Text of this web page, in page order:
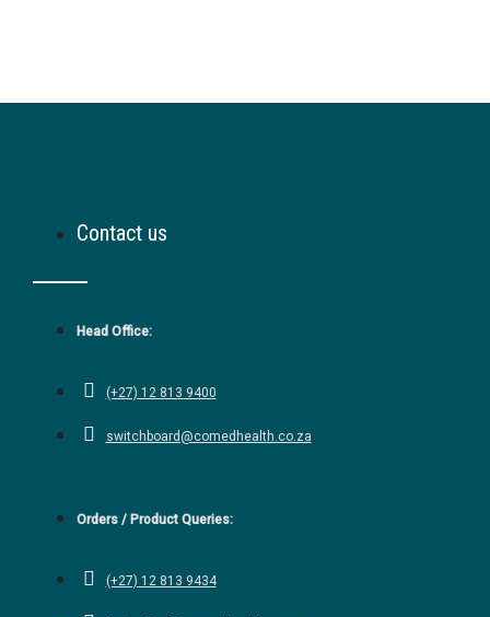
Contact us
Head Office:
(+27) 12 813 9400
switchboard@comedhealth.co.za
Orders / Product Queries:
(+27) 12 813 9434